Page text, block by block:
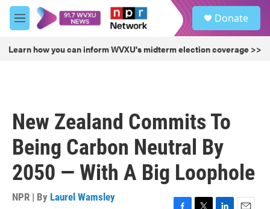
Skip to main content
M
e
u
Donate
Learn how you can inform WVXU's midterm election coverage >>
New Zealand Commits To
Being Carbon Neutral By
2050 — With A Big Loophole
NPR | By Laurel Wamsley